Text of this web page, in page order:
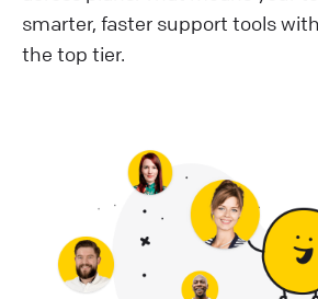
smarter, faster support tools
the top tier.